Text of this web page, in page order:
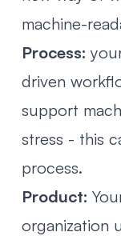
machine-
Process:
driven
support
stress - this
process.
Product:
organization